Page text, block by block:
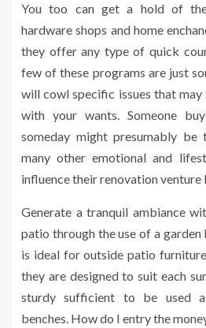
You too can get a hold of
hardware shops and home
they offer any type of quick
few of these programs are just
will cowl specific issues that
with your wants. Someone
someday might presumably
many other emotional and
influence their renovation venture
Generate a tranquil ambiance
patio through the use of a garden
is ideal for outside patio
they are designed to suit each
sturdy sufficient to be used
benches. How do I entry the